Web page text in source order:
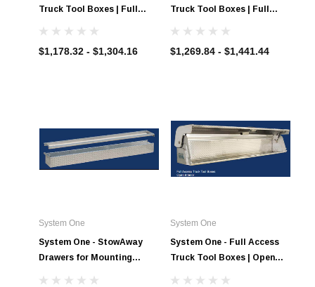
Truck Tool Boxes | Full
$1,178.32 - $1,304.16
Truck Tool Boxes | Full
$1,269.84 - $1,441.44
System One
System One - StowAway
Drawers for Mounting
System One
System One - Full Access
Truck Tool Boxes | Open